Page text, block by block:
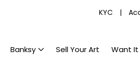
KYC |
Banksy Sell Your Art Want It